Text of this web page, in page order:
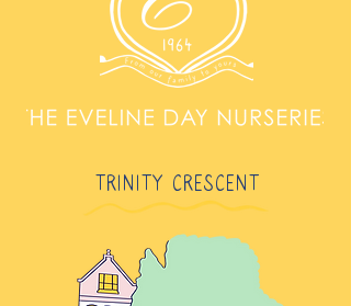
TRINITY CRESCENT